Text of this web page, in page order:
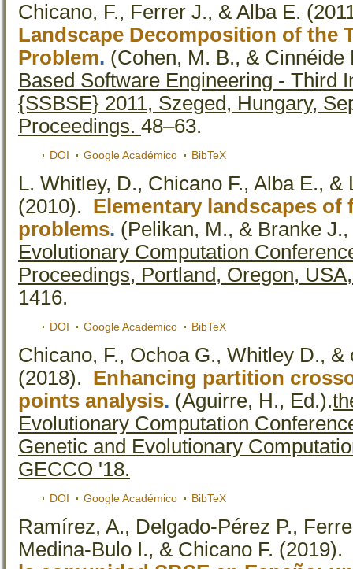
Chicano, F., Ferrer J., & Alba E.
Landscape Decomposition of the
Problem. (Cohen, M. B., & Cinnéide
Based Software Engineering - Third
{SSBSE} 2011, Szeged, Hungary,
Proceedings. 48–63.
DOI Google Académico BibTeX
L. Whitley, D., Chicano F., Alba E., &
(2010). Elementary landscapes of
problems. (Pelikan, M., & Branke
Evolutionary Computation
Proceedings, Portland, Oregon,
1416.
DOI Google Académico BibTeX
Chicano, F., Ochoa G., Whitley D., &
(2018). Enhancing partition
points analysis. (Aguirre, H., Ed.).
Evolutionary Computation
Genetic and Evolutionary
GECCO '18.
DOI Google Académico BibTeX
Ramírez, A., Delgado-Pérez P.,
Medina-Bulo I., & Chicano F. (2019).